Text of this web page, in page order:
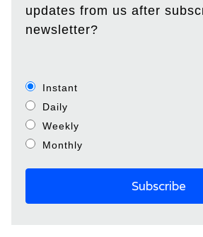
updates from us after
newsletter?
Instant
Daily
Weekly
Monthly